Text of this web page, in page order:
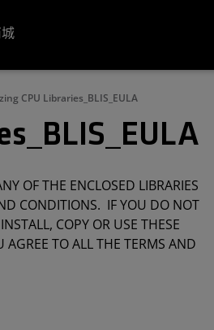
CPU Libraries_BLIS_EULA
OF THE ENCLOSED LIBRARIES
CONDITIONS. IF YOU DO NOT
COPY OR USE THESE
AGREE TO ALL THE TERMS AND